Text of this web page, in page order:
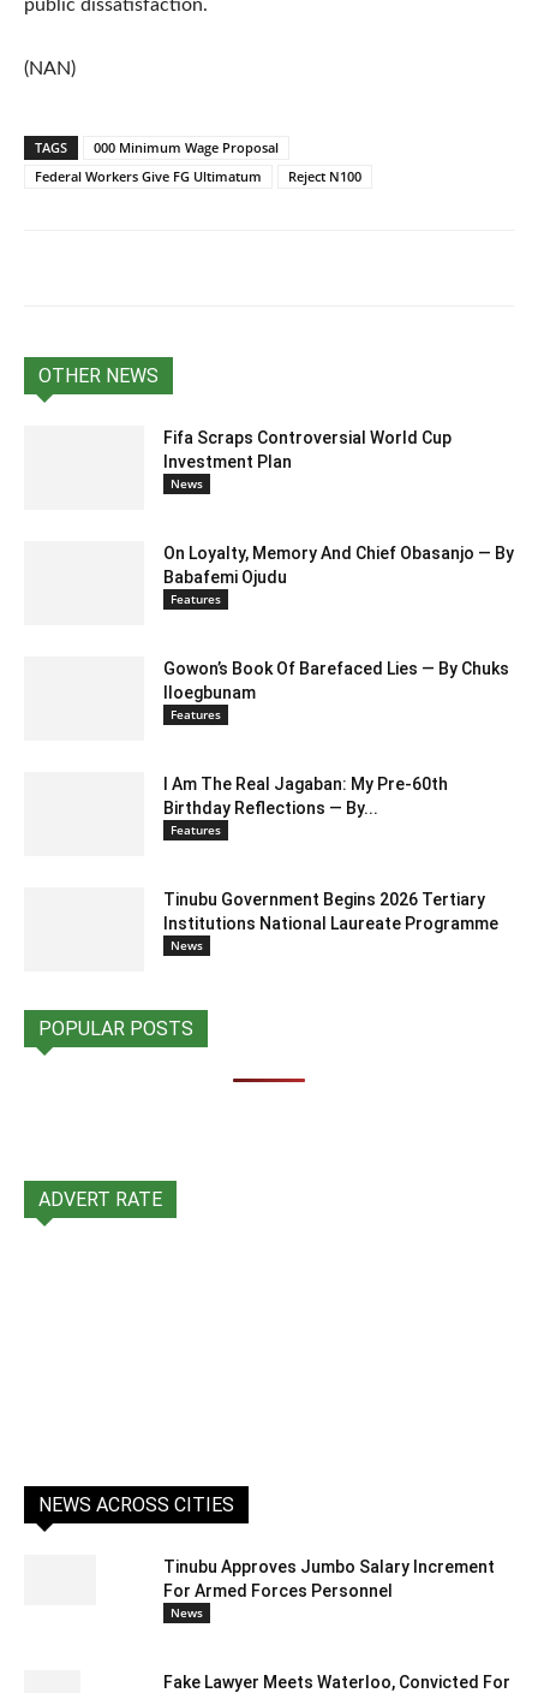
public dissatisfaction.
(NAN)
TAGS
000 Minimum Wage Proposal
Federal Workers Give FG Ultimatum
Reject N100
OTHER NEWS
Fifa Scraps Controversial World Cup
Investment Plan
News
On Loyalty, Memory And Chief Obasanjo — By
Babafemi Ojudu
Features
Gowon’s Book Of Barefaced Lies — By Chuks
Iloegbunam
Features
I Am The Real Jagaban: My Pre-60th
Birthday Reflections — By...
Features
Tinubu Government Begins 2026 Tertiary
Institutions National Laureate Programme
News
POPULAR POSTS
ADVERT RATE
NEWS ACROSS CITIES
Tinubu Approves Jumbo Salary Increment
For Armed Forces Personnel
News
Fake Lawyer Meets Waterloo, Convicted For